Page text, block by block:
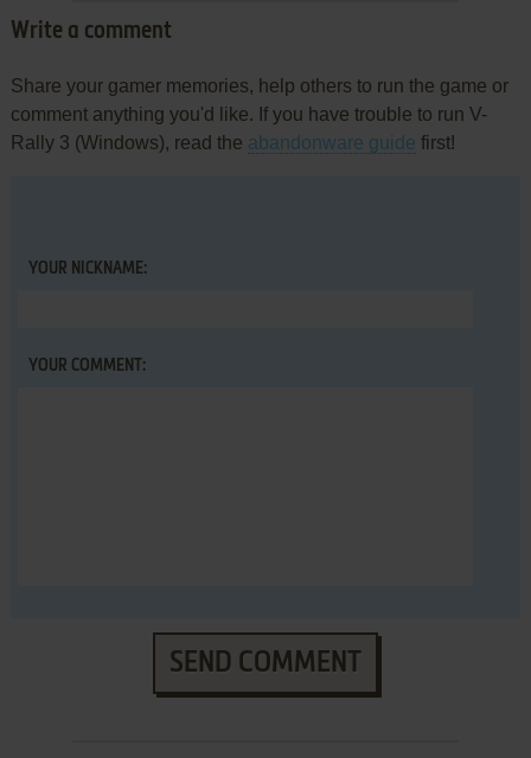
Write a comment
Share your gamer memories, help others to run the game or
comment anything you'd like. If you have trouble to run V-
Rally 3 (Windows), read the abandonware guide first!
YOUR NICKNAME:
YOUR COMMENT:
SEND COMMENT